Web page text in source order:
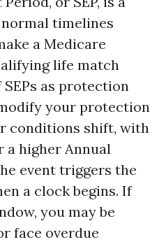
timelines
a Medicare
life match
as protection
your protection
conditions shift, with
a higher Annual
event triggers the
a clock begins. If
you may be
face overdue